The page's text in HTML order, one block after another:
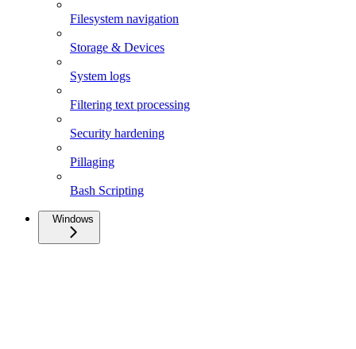
Filesystem navigation
Storage & Devices
System logs
Filtering text processing
Security hardening
Pillaging
Bash Scripting
Windows